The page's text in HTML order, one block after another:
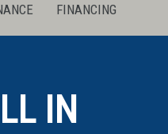
FINANCING
IN